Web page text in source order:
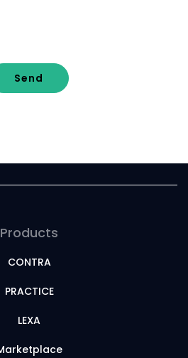
Send
Products
CONTRA
PRACTICE
LEXA